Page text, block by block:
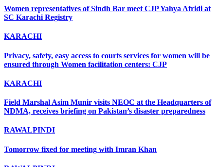
Women representatives of Sindh Bar meet CJP Yahya Afridi at
SC Karachi Registry
KARACHI
Privacy, safety, easy access to courts services for women will be
ensured through Women facilitation centers: CJP
KARACHI
Field Marshal Asim Munir visits NEOC at the Headquarters of
NDMA, receives briefing on Pakistan’s disaster preparedness
RAWALPINDI
Tomorrow fixed for meeting with Imran Khan